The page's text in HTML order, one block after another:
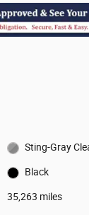
Sting-Gray
Black
35,263 miles